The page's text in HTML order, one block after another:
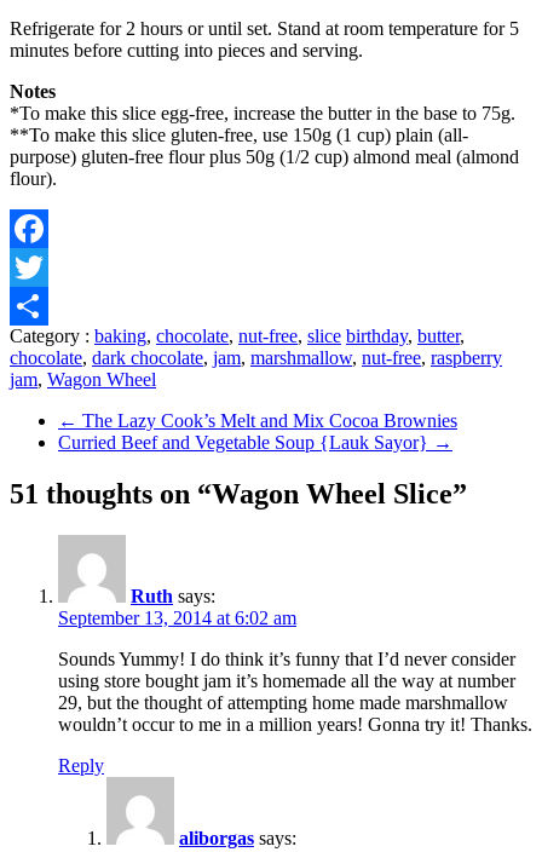
Refrigerate for 2 hours or until set. Stand at room temperature for 5
minutes before cutting into pieces and serving.
Notes
*To make this slice egg-free, increase the butter in the base to 75g.
**To make this slice gluten-free, use 150g (1 cup) plain (all-
purpose) gluten-free flour plus 50g (1/2 cup) almond meal (almond
flour).
Facebook
Twitter
Share
Category : baking, chocolate, nut-free, slice birthday, butter,
chocolate, dark chocolate, jam, marshmallow, nut-free, raspberry
jam, Wagon Wheel
← The Lazy Cook’s Melt and Mix Cocoa Brownies
Curried Beef and Vegetable Soup {Lauk Sayor} →
51 thoughts on “Wagon Wheel Slice”
Ruth says:
September 13, 2014 at 6:02 am
Sounds Yummy! I do think it’s funny that I’d never consider
using store bought jam it’s homemade all the way at number
29, but the thought of attempting home made marshmallow
wouldn’t occur to me in a million years! Gonna try it! Thanks.
Reply
aliborgas says: